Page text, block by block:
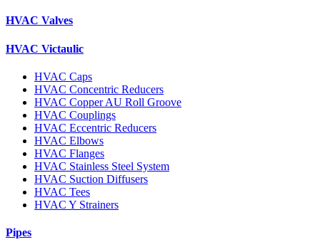
HVAC Valves
HVAC Victaulic
HVAC Caps
HVAC Concentric Reducers
HVAC Copper AU Roll Groove
HVAC Couplings
HVAC Eccentric Reducers
HVAC Elbows
HVAC Flanges
HVAC Stainless Steel System
HVAC Suction Diffusers
HVAC Tees
HVAC Y Strainers
Pipes